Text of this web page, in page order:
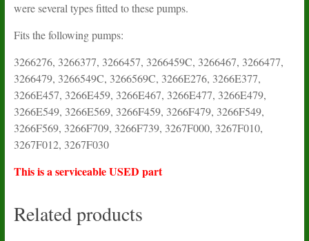
were several types fitted to these pumps.
Fits the following pumps:
3266276, 3266377, 3266457, 3266459C, 3266467, 3266477,
3266479, 3266549C, 3266569C, 3266E276, 3266E377,
3266E457, 3266E459, 3266E467, 3266E477, 3266E479,
3266E549, 3266E569, 3266F459, 3266F479, 3266F549,
3266F569, 3266F709, 3266F739, 3267F000, 3267F010,
3267F012, 3267F030
This is a serviceable USED part
Related products